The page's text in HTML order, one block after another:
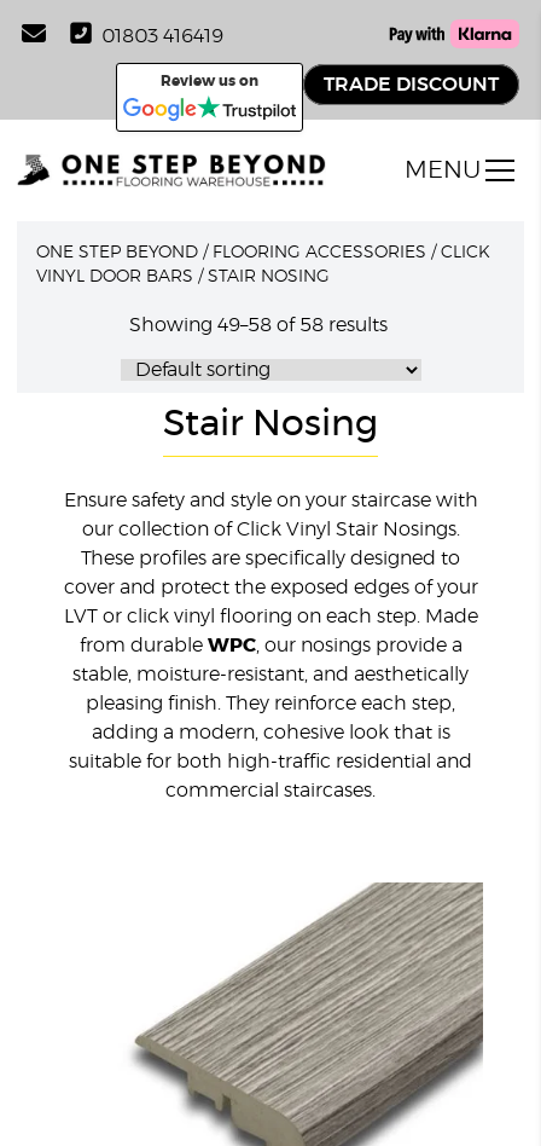
01803 416419
Review us on TRADE DISCOUNT
MENU
ONE STEP BEYOND / FLOORING ACCESSORIES /CLICK
VINYL DOOR BARS /STAIR NOSING
Showing 49–58 of 58 results
Stair Nosing
Ensure safety and style on your staircase with
our collection of Click Vinyl Stair Nosings.
These profiles are specifically designed to
cover and protect the exposed edges of your
LVT or click vinyl flooring on each step. Made
from durable WPC, our nosings provide a
stable, moisture-resistant, and aesthetically
pleasing finish. They reinforce each step,
adding a modern, cohesive look that is
suitable for both high-traffic residential and
commercial staircases.